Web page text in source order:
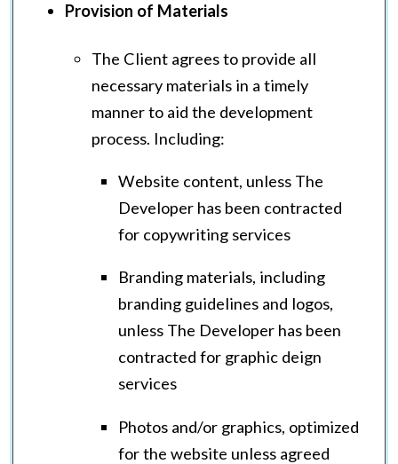
Provision of Materials
The Client agrees to provide all
necessary materials in a timely
manner to aid the development
process. Including:
Website content, unless The
Developer has been contracted
for copywriting services
Branding materials, including
branding guidelines and logos,
unless The Developer has been
contracted for graphic deign
services
Photos and/or graphics, optimized
for the website unless agreed